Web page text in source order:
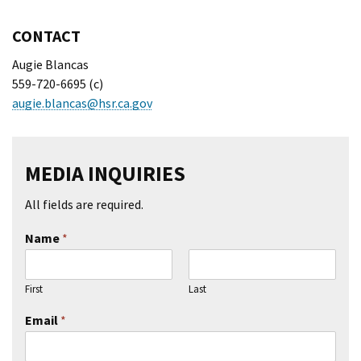
CONTACT
Augie Blancas
559-720-6695 (c)
augie.blancas@hsr.ca.gov
MEDIA INQUIRIES
All fields are required.
Name *
First Last
Email *